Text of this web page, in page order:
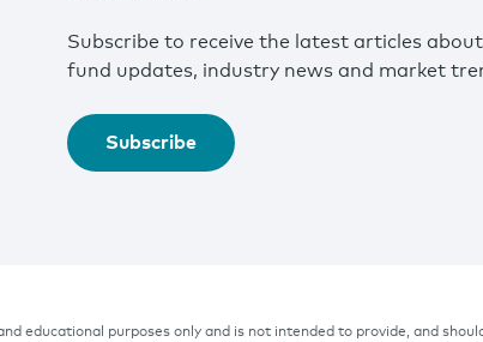
Subscribe to receive the latest articles about
fund updates, industry news and market
Subscribe
educational purposes only and is not intended to provide, and